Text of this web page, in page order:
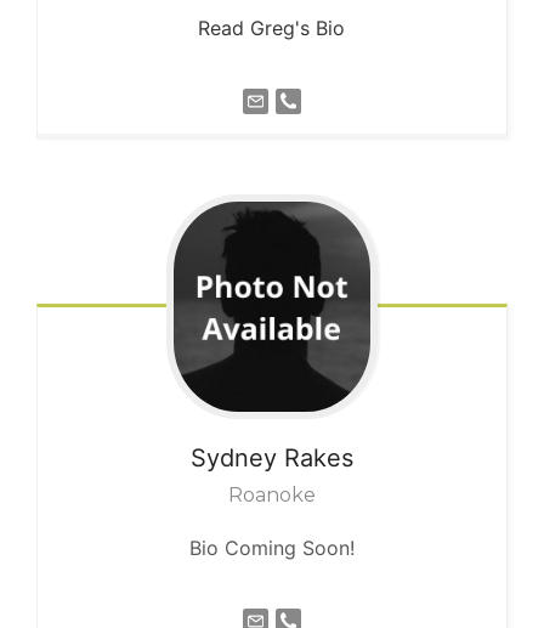
Read Greg's Bio
Sydney Rakes
Roanoke
Bio Coming Soon!